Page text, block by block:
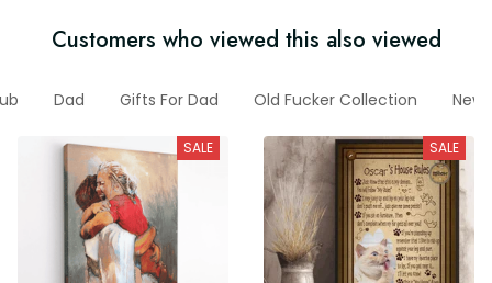
Customers who viewed this also viewed
Dad Gifts For Dad Old Fucker Collection
SALE SALE